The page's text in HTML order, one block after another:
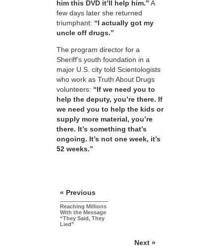
him this DVD it’ll help him.” A
few days later she returned
triumphant: “I actually got my
uncle off drugs.”
The program director for a
Sheriff’s youth foundation in a
major U.S. city told Scientologists
who work as Truth About Drugs
volunteers: “If we need you to
help the deputy, you’re there. If
we need you to help the kids or
supply more material, you’re
there. It’s something that’s
ongoing. It’s not one week, it’s
52 weeks.”
« Previous
Reaching Millions
With the Message
“They Said, They
Lied”
Next »